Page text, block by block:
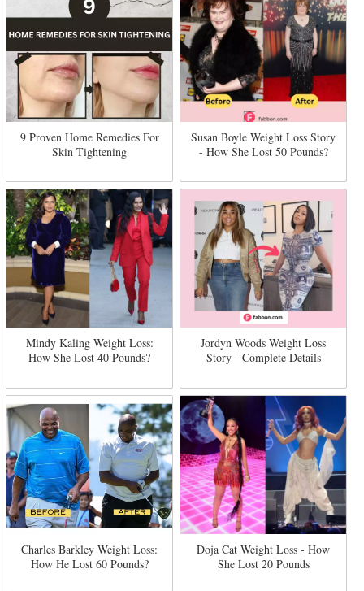
9 Proven Home Remedies For
Skin Tightening
Susan Boyle Weight Loss Story
- How She Lost 50 Pounds?
Mindy Kaling Weight Loss:
How She Lost 40 Pounds?
Jordyn Woods Weight Loss
Story - Complete Details
Charles Barkley Weight Loss:
How He Lost 60 Pounds?
Doja Cat Weight Loss - How
She Lost 20 Pounds